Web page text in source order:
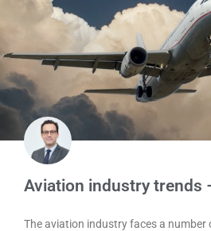
Aviation industry trends
The aviation industry faces a number